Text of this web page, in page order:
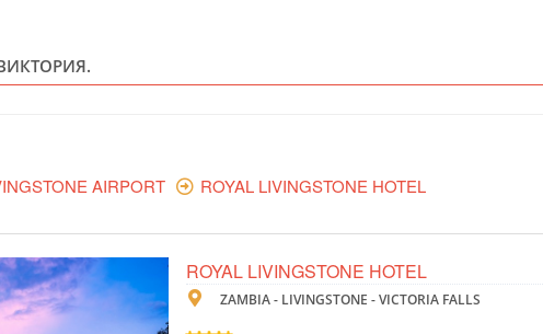
The tour includes: - 3
- excursion to Victoria
Zambezi - treetop tour -
excursion to the waterfall,
TOUR TO VICTORIA
ZAMBIA
AIRPORT ROYAL LIVINGSTONE HOTEL
ROYAL LIVINGSTONE HOTEL
ZAMBIA - LIVINGSTONE - VICTORIA FALLS